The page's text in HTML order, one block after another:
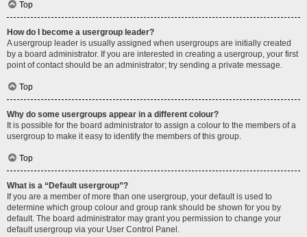
Top
How do I become a usergroup leader?
A usergroup leader is usually assigned when usergroups are initially created
by a board administrator. If you are interested in creating a usergroup, your first
point of contact should be an administrator; try sending a private message.
Top
Why do some usergroups appear in a different colour?
It is possible for the board administrator to assign a colour to the members of a
usergroup to make it easy to identify the members of this group.
Top
What is a “Default usergroup”?
If you are a member of more than one usergroup, your default is used to
determine which group colour and group rank should be shown for you by
default. The board administrator may grant you permission to change your
default usergroup via your User Control Panel.